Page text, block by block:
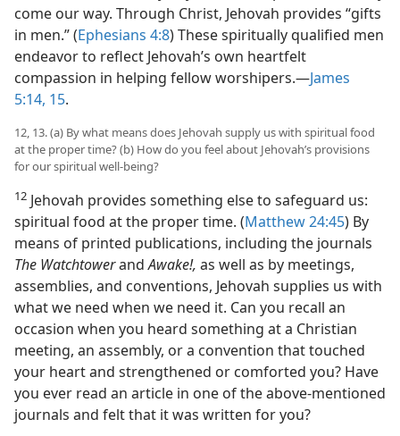
come our way. Through Christ, Jehovah provides “gifts
in men.” (Ephesians 4:8) These spiritually qualified men
endeavor to reflect Jehovah’s own heartfelt
compassion in helping fellow worshipers.​—James
5:14, 15.
12, 13. (a) By what means does Jehovah supply us with spiritual food
at the proper time? (b) How do you feel about Jehovah’s provisions
for our spiritual well-being?
12 Jehovah provides something else to safeguard us:
spiritual food at the proper time. (Matthew 24:45) By
means of printed publications, including the journals
The WatchtowerandAwake!, as well as by meetings,
assemblies, and conventions, Jehovah supplies us with
what we need when we need it. Can you recall an
occasion when you heard something at a Christian
meeting, an assembly, or a convention that touched
your heart and strengthened or comforted you? Have
you ever read an article in one of the above-mentioned
journals and felt that it was written for you?